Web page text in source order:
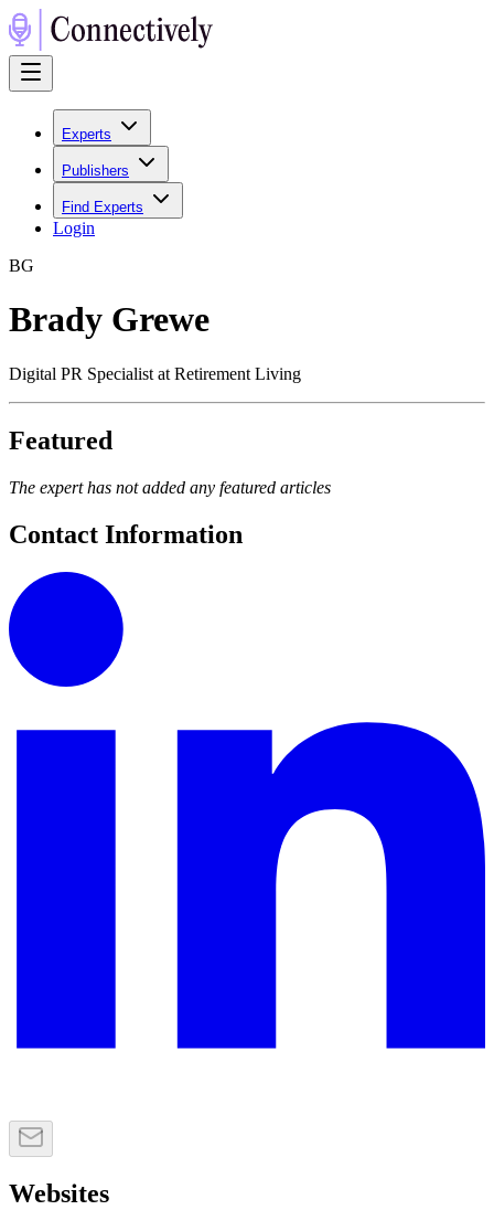
Experts
Publishers
Find Experts
Login
BG
Brady Grewe
Digital PR Specialist at Retirement Living
Featured
The expert has not added any featured articles
Contact Information
Websites